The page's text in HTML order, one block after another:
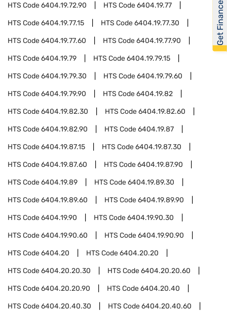
HTS Code6404.19.72.90 HTS Code6404.19.77
HTS Code6404.19.77.15 HTS Code6404.19.77.30
HTS Code6404.19.77.60 HTS Code6404.19.77.90
HTS Code6404.19.79 HTS Code6404.19.79.15
HTS Code6404.19.79.30 HTS Code6404.19.79.60
HTS Code6404.19.79.90 HTS Code6404.19.82
HTS Code6404.19.82.30 HTS Code6404.19.82.60
HTS Code6404.19.82.90 HTS Code6404.19.87
HTS Code6404.19.87.15 HTS Code6404.19.87.30
HTS Code6404.19.87.60 HTS Code6404.19.87.90
HTS Code6404.19.89 HTS Code6404.19.89.30
HTS Code6404.19.89.60 HTS Code6404.19.89.90
HTS Code6404.19.90 HTS Code6404.19.90.30
HTS Code6404.19.90.60 HTS Code6404.19.90.90
HTS Code6404.20 HTS Code6404.20.20
HTS Code6404.20.20.30 HTS Code6404.20.20.60
HTS Code6404.20.20.90 HTS Code6404.20.40
HTS Code6404.20.40.30 HTS Code6404.20.40.60
Get Financed